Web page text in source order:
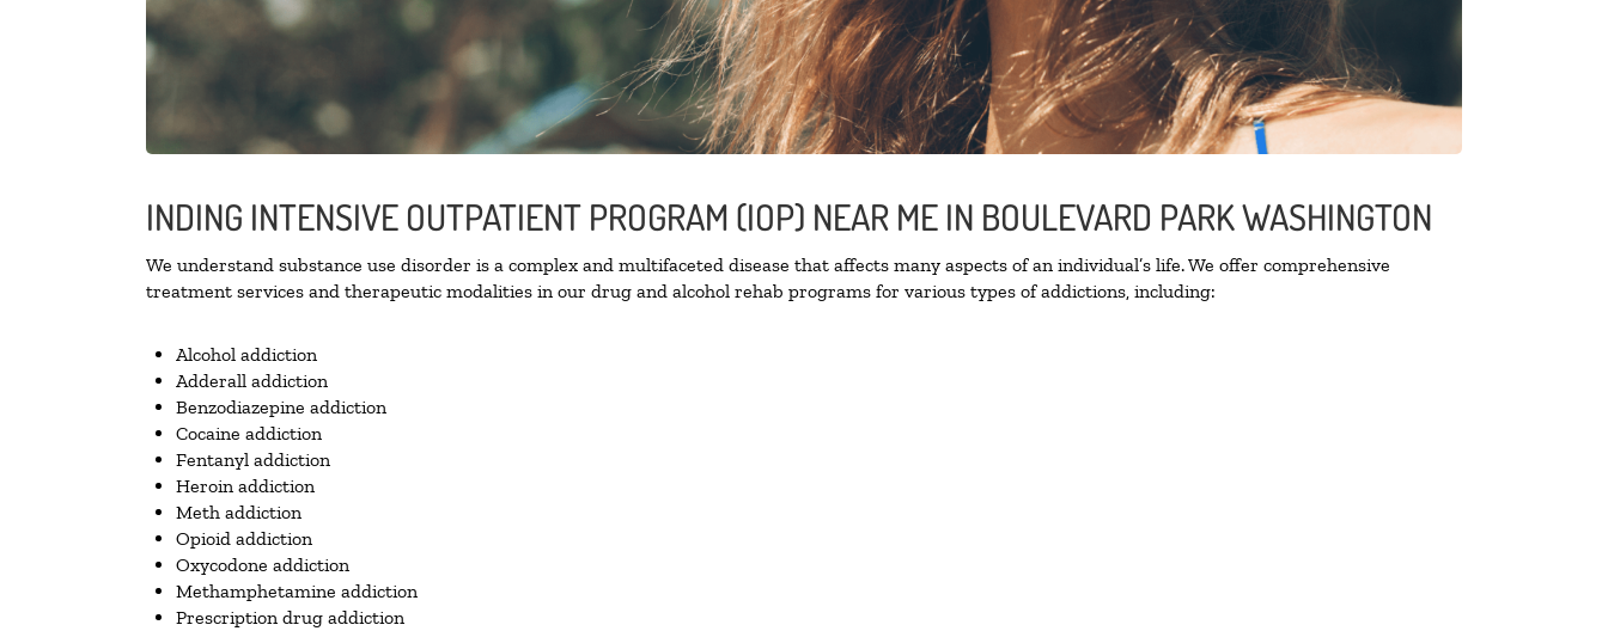
INDING INTENSIVE OUTPATIENT PROGRAM (IOP) NEAR ME IN BOULEVARD PARK WASHINGTON
We understand substance use disorder is a complex and multifaceted disease that affects many aspects of an individual’s life. We offer comprehensive
treatment services and therapeutic modalities in our drug and alcohol rehab programs for various types of addictions, including:
Alcohol addiction
Adderall addiction
Benzodiazepine addiction
Cocaine addiction
Fentanyl addiction
Heroin addiction
Meth addiction
Opioid addiction
Oxycodone addiction
Methamphetamine addiction
Prescription drug addiction